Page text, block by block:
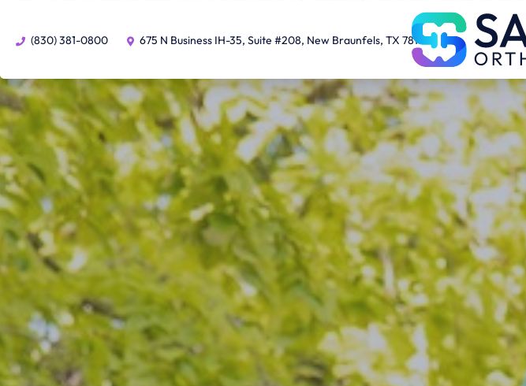
(830) 381-0800 675 N Business IH-35, Suite #208, New Braunfels, TX 78130